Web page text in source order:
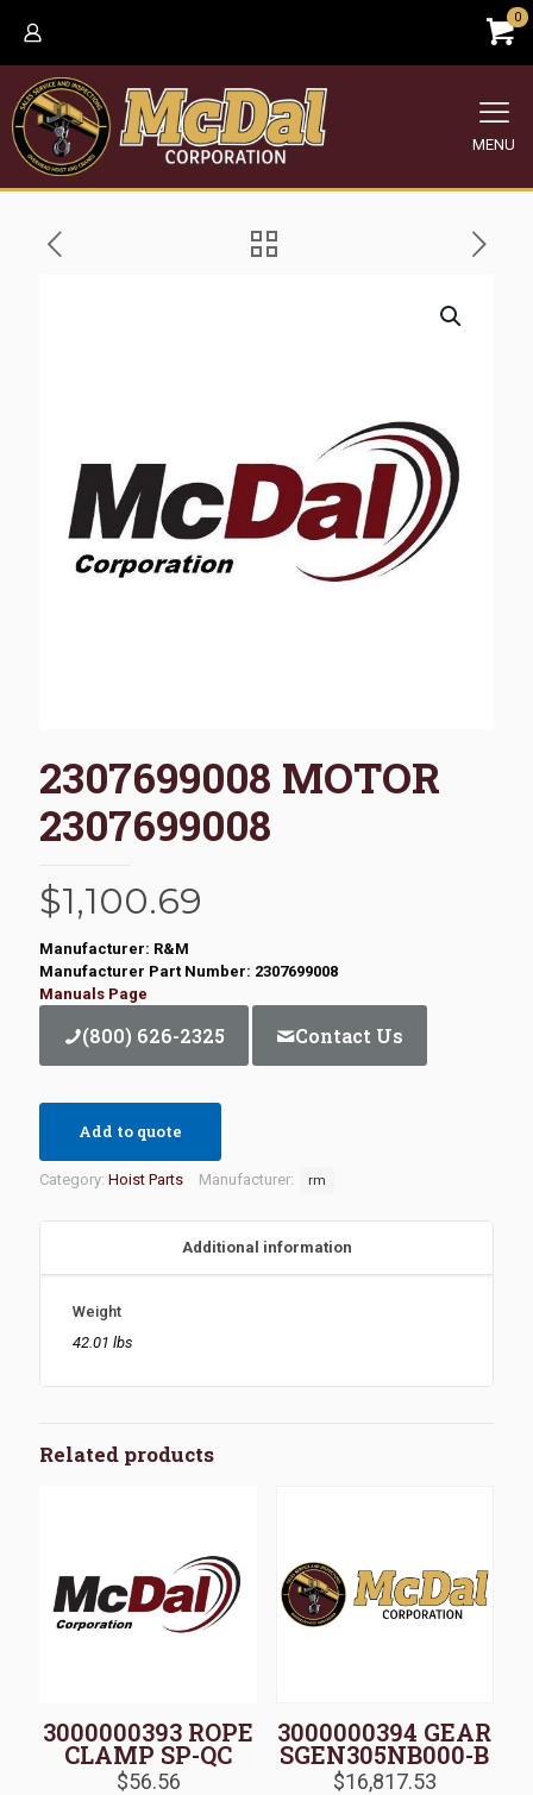
0
MENU
2307699008 MOTOR
2307699008
$1,100.69
Manufacturer: R&M
Manufacturer Part Number: 2307699008
Manuals Page
(800) 626-2325 Contact Us
Add to quote
Category: Hoist Parts Manufacturer: rm
Additional information
Weight
42.01 lbs
Related products
3000000393 ROPE
CLAMP SP-QC
$56.56
3000000394 GEAR
SGEN305NB000-B
$16,817.53